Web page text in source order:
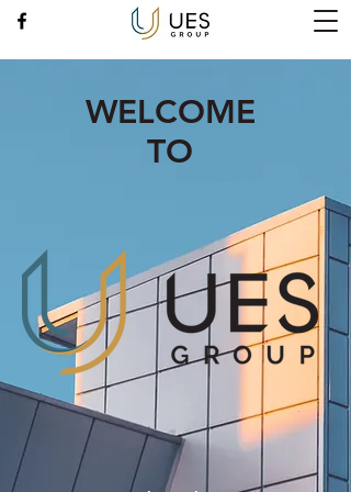
WELCOME
TO